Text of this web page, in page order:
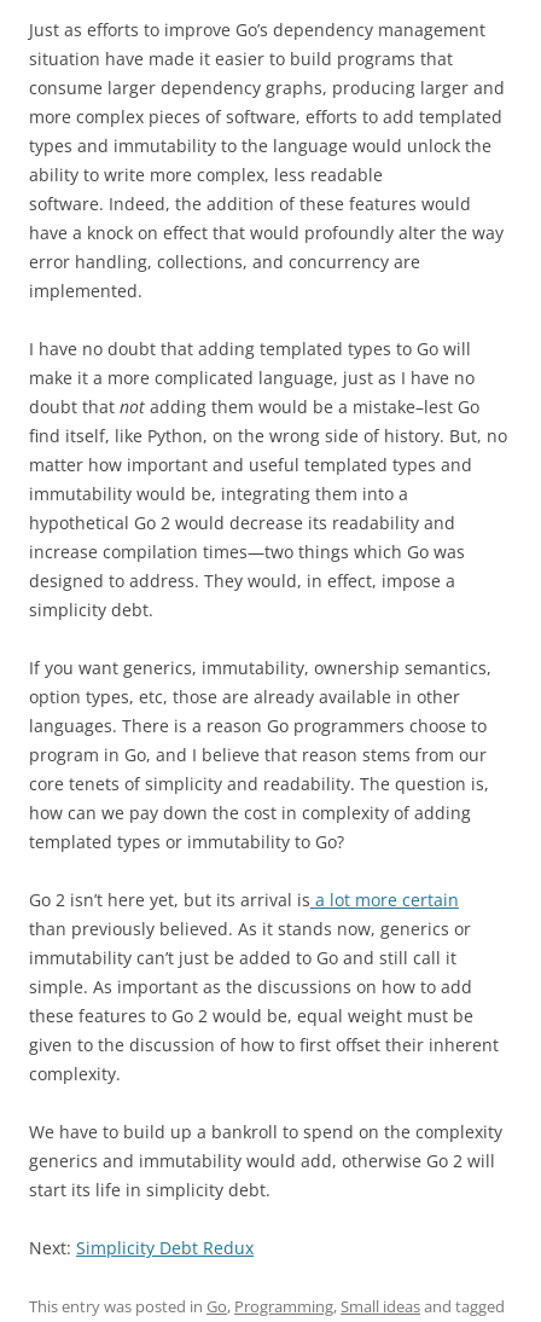
Just as efforts to improve Go’s dependency management
situation have made it easier to build programs that
consume larger dependency graphs, producing larger and
more complex pieces of software, efforts to add templated
types and immutability to the language would unlock the
ability to write more complex, less readable
software. Indeed, the addition of these features would
have a knock on effect that would profoundly alter the way
error handling, collections, and concurrency are
implemented.
I have no doubt that adding templated types to Go will
make it a more complicated language, just as I have no
doubt that not adding them would be a mistake–lest Go
find itself, like Python, on the wrong side of history. But, no
matter how important and useful templated types and
immutability would be, integrating them into a
hypothetical Go 2 would decrease its readability and
increase compilation times—two things which Go was
designed to address. They would, in effect, impose a
simplicity debt.
If you want generics, immutability, ownership semantics,
option types, etc, those are already available in other
languages. There is a reason Go programmers choose to
program in Go, and I believe that reason stems from our
core tenets of simplicity and readability. The question is,
how can we pay down the cost in complexity of adding
templated types or immutability to Go?
Go 2 isn’t here yet, but its arrival is a lot more certain
than previously believed. As it stands now, generics or
immutability can’t just be added to Go and still call it
simple. As important as the discussions on how to add
these features to Go 2 would be, equal weight must be
given to the discussion of how to first offset their inherent
complexity.
We have to build up a bankroll to spend on the complexity
generics and immutability would add, otherwise Go 2 will
start its life in simplicity debt.
Next: Simplicity Debt Redux
This entry was posted in Go, Programming,Small ideasand tagged